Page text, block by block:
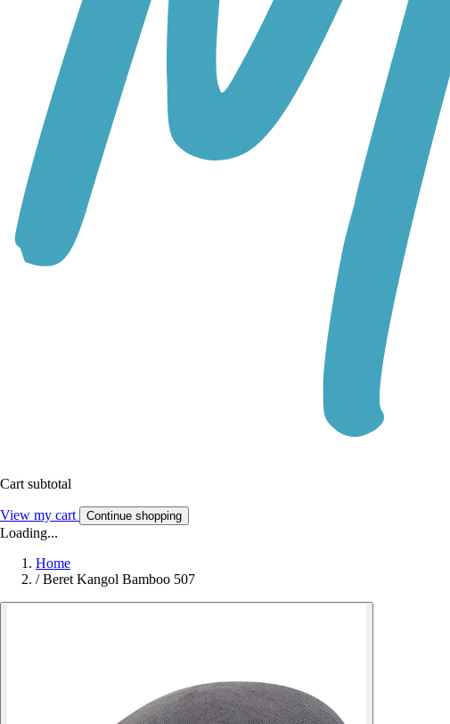
Cart subtotal
View my cart Continue shopping
Loading...
Home
/ Beret Kangol Bamboo 507